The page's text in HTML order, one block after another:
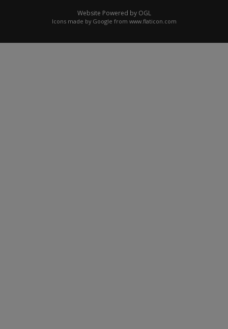
Website Powered by OGL
Icons made by Google from www.flaticon.com